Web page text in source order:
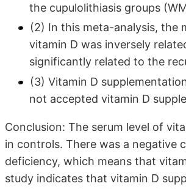
the cupulolithiasis groups
(2) In this meta-analysis, the
vitamin D was inversely
significantly related to the
(3) Vitamin D
not accepted vitamin D
Conclusion: The serum level of
in controls. There was a negative
deficiency, which means that
study indicates that vitamin D